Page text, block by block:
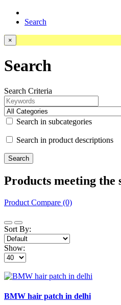
Search
×
Search
Search Criteria
Search in subcategories
Search in product descriptions
Products meeting the
Product Compare (0)
Sort By:
Show:
BMW hair patch in delhi